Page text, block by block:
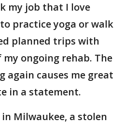
my job that I love
practice yoga or walk
planned trips with
ongoing rehab. The
again causes me great
in a statement.
Milwaukee, a stolen